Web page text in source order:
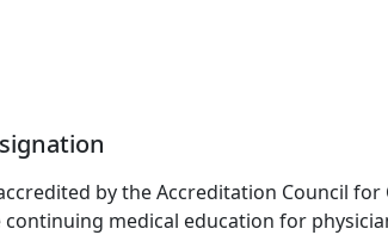
by the Accreditation Council
continuing medical education for